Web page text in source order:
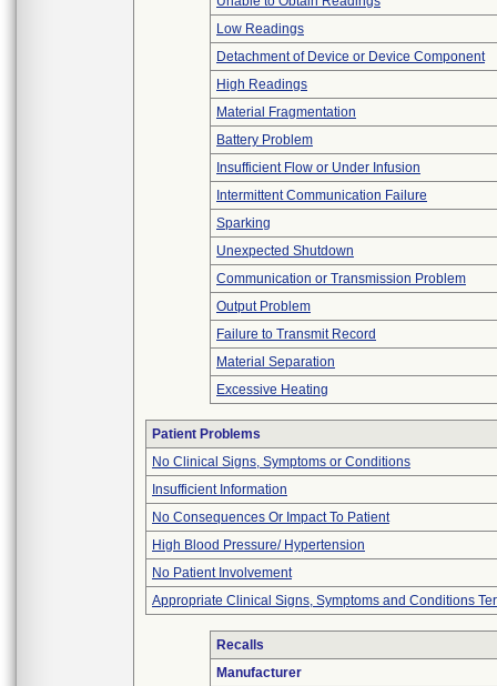
Low Readings
Detachment of Device or Device Component
High Readings
Material Fragmentation
Battery Problem
Insufficient Flow or Under Infusion
Intermittent Communication Failure
Sparking
Unexpected Shutdown
Communication or Transmission Problem
Output Problem
Failure to Transmit Record
Material Separation
Excessive Heating
Patient Problems
No Clinical Signs, Symptoms or Conditions
Insufficient Information
No Consequences Or Impact To Patient
High Blood Pressure/ Hypertension
No Patient Involvement
Appropriate Clinical Signs, Symptoms and Conditions
Recalls
Manufacturer